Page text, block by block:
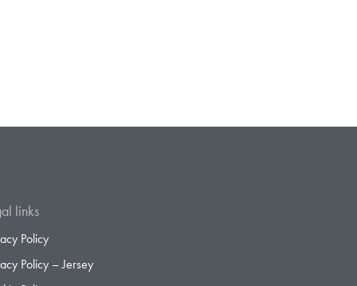
links
Policy
Policy – Jersey